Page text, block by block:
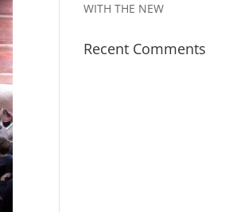
WITH THE NEW
Recent Comments